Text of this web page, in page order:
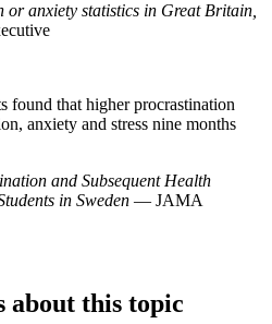
or anxiety statistics in Great Britain,
found that higher procrastination
anxiety and stress nine months
and Subsequent Health
in Sweden — JAMA
about this topic